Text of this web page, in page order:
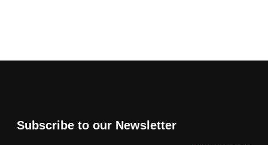
Subscribe to our Newsletter